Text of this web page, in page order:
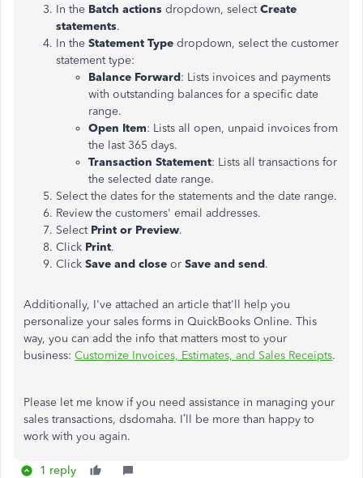
In the Batch actions dropdown, selectCreate
statements.
In the Statement Type dropdown, select the customer
statement type:
Balance Forward: Lists invoices and payments
with outstanding balances for a specific date
range.
Open Item: Lists all open, unpaid invoices from
the last 365 days.
Transaction Statement: Lists all transactions for
the selected date range.
Select the dates for the statements and the date range.
Review the customers' email addresses.
Select Print or Preview.
Click Print.
Click Save and close or Save and send.
Additionally, I've attached an article that'll help you
personalize your sales forms in QuickBooks Online. This
way, you can add the info that matters most to your
business: Customize Invoices, Estimates, and Sales Receipts.
Please let me know if you need assistance in managing your
sales transactions, dsdomaha. I’ll be more than happy to
work with you again.
1 reply